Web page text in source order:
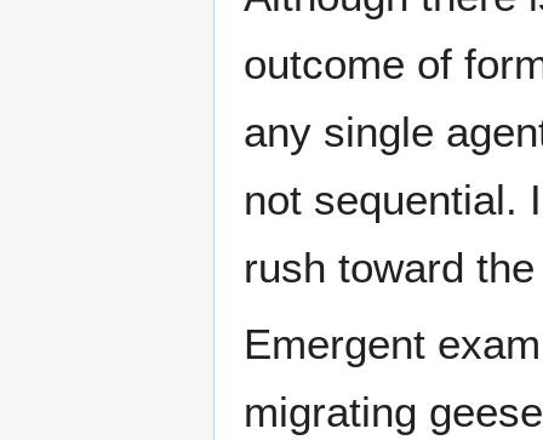
outcome of
any single
not sequential.
rush toward
Emergent
migrating